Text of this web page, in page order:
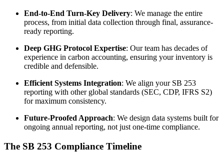
End-to-End Turn-Key Delivery: We manage the entire
process, from initial data collection through final, assurance-
ready reporting.
Deep GHG Protocol Expertise: Our team has decades of
experience in carbon accounting, ensuring your inventory is
credible and defensible.
Efficient Systems Integration: We align your SB 253
reporting with other global standards (SEC, CDP, IFRS S2)
for maximum consistency.
Future-Proofed Approach: We design data systems built for
ongoing annual reporting, not just one-time compliance.
The SB 253 Compliance Timeline